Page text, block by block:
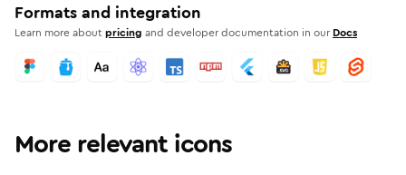
Formats and integration
Learn more aboutpricing and developer documentation in our Docs
More relevant icons